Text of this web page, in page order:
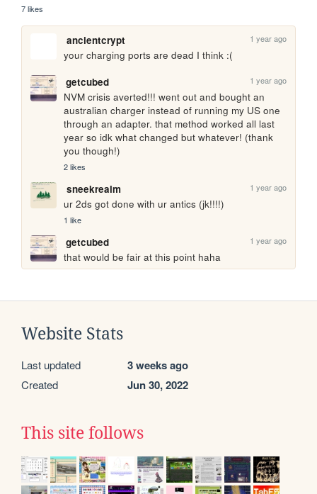
7 likes
ancientcrypt 1 year ago
your charging ports are dead I think :(
getcubed
1 year ago
NVM crisis averted!!! went out and bought an
australian charger instead of running my US one
through an adapter. that method worked all last
year so idk what changed but whatever! (thank
you though!)
2 likes
sneekrealm 1 year ago
ur 2ds got done with ur antics (jk!!!!)
1 like
getcubed 1 year ago
that would be fair at this point haha
Website Stats
Last updated 3 weeks ago
Created Jun 30, 2022
This site follows